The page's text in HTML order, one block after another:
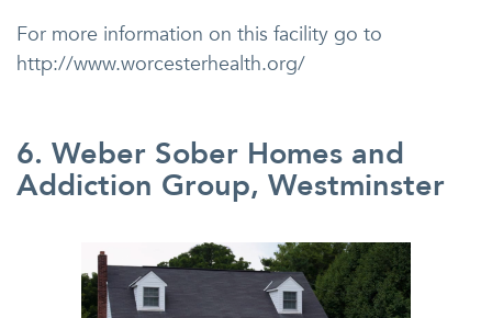
For more information on this facility go to
http://www.worcesterhealth.org/
6. Weber Sober Homes and
Addiction Group, Westminster